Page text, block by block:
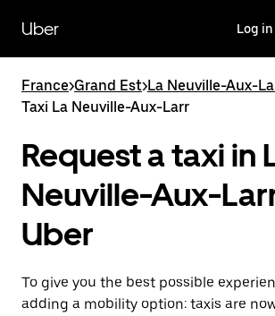
main
content
Uber Log in
France>Grand Est>La Neuville-Aux-
Taxi La Neuville-Aux-Larr
Request a taxi in
Neuville-Aux-
Uber
To give you the best possible
adding a mobility option: taxis are